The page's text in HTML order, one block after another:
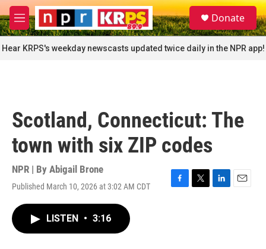
Skip to main content
M
e
n
u
S
e
a
r
c
Donate
Hear KRPS's weekday newscasts updated twice daily in the NPR app!
Scotland, Connecticut: The
town with six ZIP codes
NPR | By Abigail Brone
Published March 10, 2026 at 3:02 AM CDT
F
T
L
E
LISTEN • 3:16